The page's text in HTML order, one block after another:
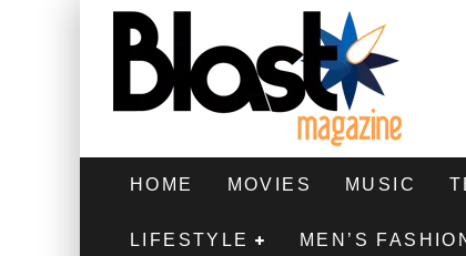
HOME MOVIES MUSIC
LIFESTYLE MEN’S